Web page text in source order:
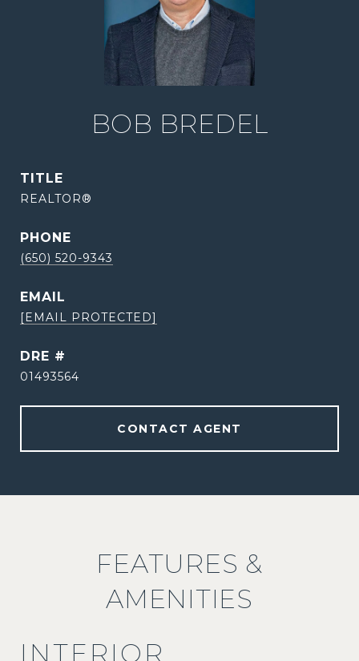
BOB BREDEL
TITLE
REALTOR®
PHONE
(650) 520-9343
EMAIL
[EMAIL PROTECTED]
DRE #
01493564
CONTACT AGENT
FEATURES &
AMENITIES
INTERIOR